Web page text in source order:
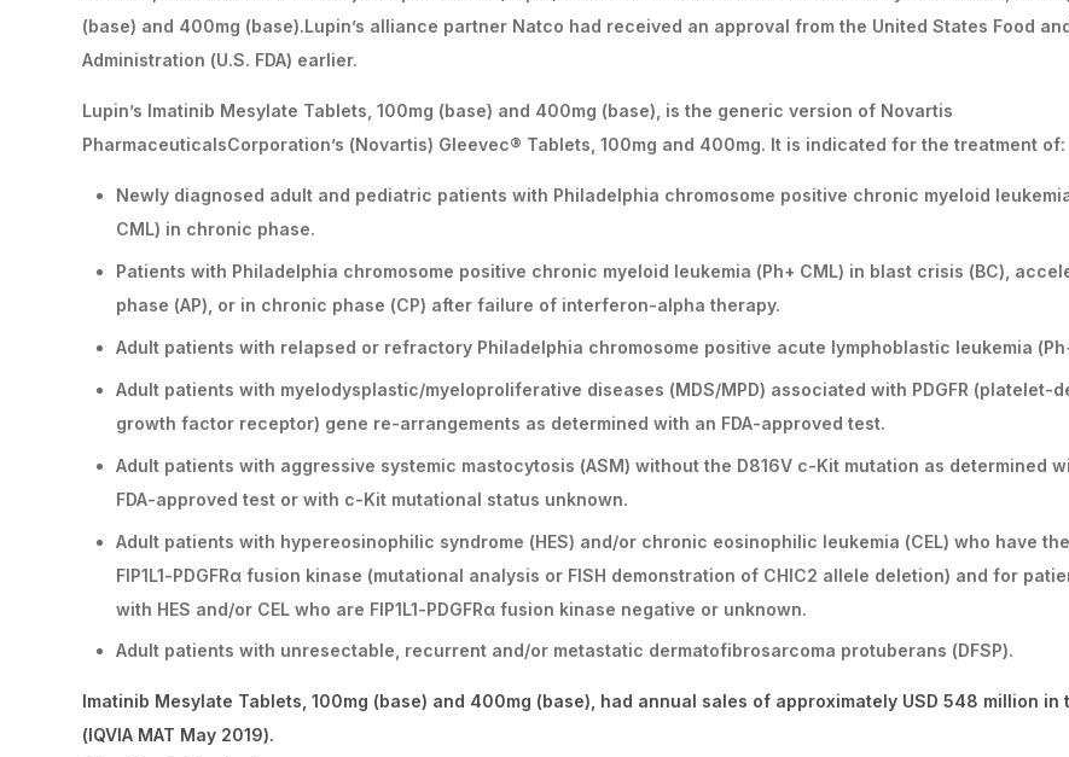
(base) and 400mg (base).Lupin’s alliance partner Natco had received an approval from the United States Food
Administration (U.S. FDA) earlier.
Lupin’s Imatinib Mesylate Tablets, 100mg (base) and 400mg (base), is the generic version of Novartis
PharmaceuticalsCorporation’s (Novartis) Gleevec® Tablets, 100mg and 400mg. It is indicated for the treatment of:
Newly diagnosed adult and pediatric patients with Philadelphia chromosome positive chronic myeloid
CML) in chronic phase.
Patients with Philadelphia chromosome positive chronic myeloid leukemia (Ph+ CML) in blast crisis (BC),
phase (AP), or in chronic phase (CP) after failure of interferon-alpha therapy.
Adult patients with relapsed or refractory Philadelphia chromosome positive acute lymphoblastic leukemia
Adult patients with myelodysplastic/myeloproliferative diseases (MDS/MPD) associated with PDGFR (platelet-
growth factor receptor) gene re-arrangements as determined with an FDA-approved test.
Adult patients with aggressive systemic mastocytosis (ASM) without the D816V c-Kit mutation as determined
FDA-approved test or with c-Kit mutational status unknown.
Adult patients with hypereosinophilic syndrome (HES) and/or chronic eosinophilic leukemia (CEL) who have the
FIP1L1-PDGFRα fusion kinase (mutational analysis or FISH demonstration of CHIC2 allele deletion) and for
with HES and/or CEL who are FIP1L1-PDGFRα fusion kinase negative or unknown.
Adult patients with unresectable, recurrent and/or metastatic dermatofibrosarcoma protuberans (DFSP).
Imatinib Mesylate Tablets, 100mg (base) and 400mg (base), had annual sales of approximately USD 548 million in
(IQVIA MAT May 2019).